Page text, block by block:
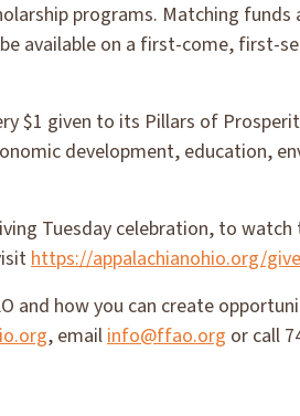
programs. Matching
available on a first-come, first-
$1 given to its Pillars of
development, education,
Tuesday celebration, to
https://appalachianohio.org/
and how you can create
, emailinfo@ffao.org or call